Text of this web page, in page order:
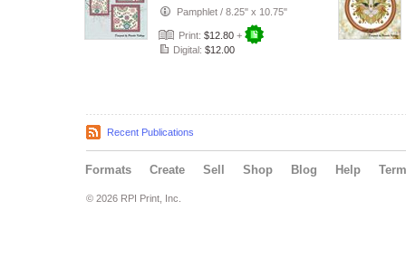
Cross Stitch
Pattern
Pamphlet / 8.25" x 10.75"
Print: $12.80 +
Digital: $12.00
Recent Publications
Formats Create Sell Shop Blog Help
© 2026 RPI Print, Inc.